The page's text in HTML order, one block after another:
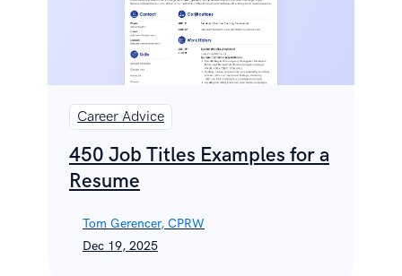
Career Advice
450 Job Titles Examples for a
Resume
Tom Gerencer, CPRW
Dec 19, 2025